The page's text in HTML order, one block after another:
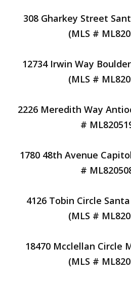
308 Gharkey Street
(MLS #
12734 Irwin Way
(MLS #
2226 Meredith Way
#
1780 48th Avenue
#
4126 Tobin Circle
(MLS #
18470 Mcclellan Circle
(MLS #